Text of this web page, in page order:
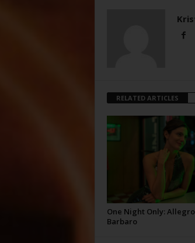
RELATED ARTICLES
One Night Only: Allegro
Barbaro